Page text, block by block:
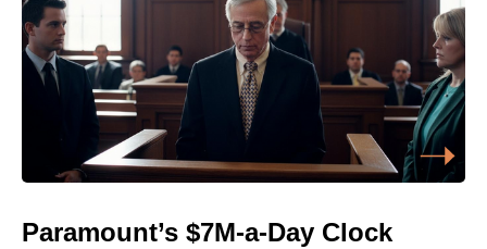
Paramount’s $7M-a-Day Clock